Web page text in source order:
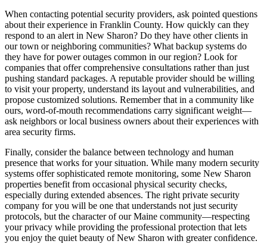
When contacting potential security providers, ask pointed questions
about their experience in Franklin County. How quickly can they
respond to an alert in New Sharon? Do they have other clients in
our town or neighboring communities? What backup systems do
they have for power outages common in our region? Look for
companies that offer comprehensive consultations rather than just
pushing standard packages. A reputable provider should be willing
to visit your property, understand its layout and vulnerabilities, and
propose customized solutions. Remember that in a community like
ours, word-of-mouth recommendations carry significant weight—
ask neighbors or local business owners about their experiences with
area security firms.
Finally, consider the balance between technology and human
presence that works for your situation. While many modern security
systems offer sophisticated remote monitoring, some New Sharon
properties benefit from occasional physical security checks,
especially during extended absences. The right private security
company for you will be one that understands not just security
protocols, but the character of our Maine community—respecting
your privacy while providing the professional protection that lets
you enjoy the quiet beauty of New Sharon with greater confidence.